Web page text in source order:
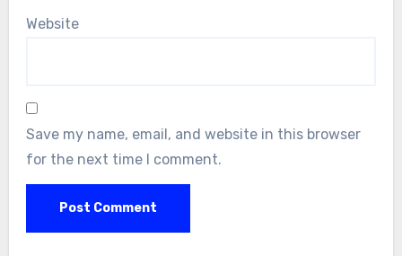
Website
Save my name, email, and website in this browser
for the next time I comment.